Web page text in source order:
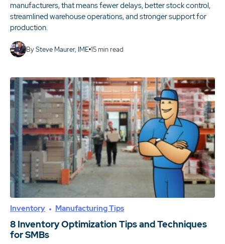
manufacturers, that means fewer delays, better stock control,
streamlined warehouse operations, and stronger support for
production.
BySteve Maurer, IME 15min read
Inventory Manufacturing Tips
8 Inventory Optimization Tips and Techniques
for SMBs